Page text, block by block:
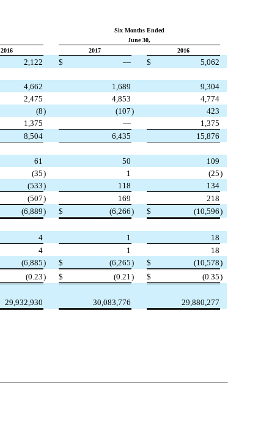
Six Months Ended
June 30,
2016 2017 2016
2,122 $ — $
5,062
4,662 1,689
9,304
2,475 4,853
4,774
(8) (107)
423
1,375 —
1,375
8,504 6,435
15,876
61 50
109
(35) 1 (25)
(533) 118
134
(507) 169
218
(6,889) $ (6,266) $ (10,596)
4 1
18
4 1
18
(6,885) $ (6,265) $ (10,578)
(0.23) $ (0.21) $ (0.35)
29,932,930 30,083,776 29,880,277